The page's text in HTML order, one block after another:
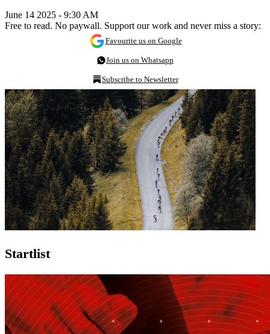
June 14 2025 - 9:30 AM
Free to read. No paywall. Support our work and never miss a story:
Favourite us on Google
Join us on Whatsapp
Subscribe to Newsletter
Startlist